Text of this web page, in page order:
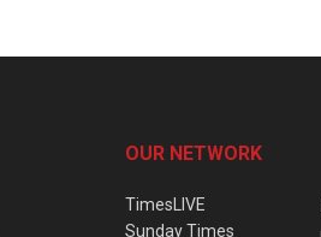
OUR NETWORK
TimesLIVE
Sunday Times